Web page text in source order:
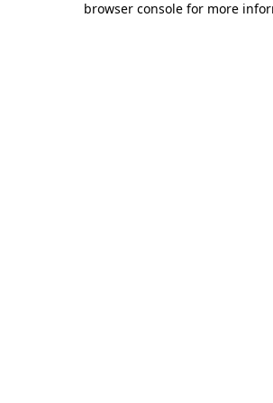
browser console for more